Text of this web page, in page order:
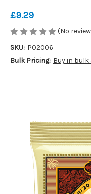
£9.29
(No
SKU: P02006
Bulk Pricing: Buy in bulk